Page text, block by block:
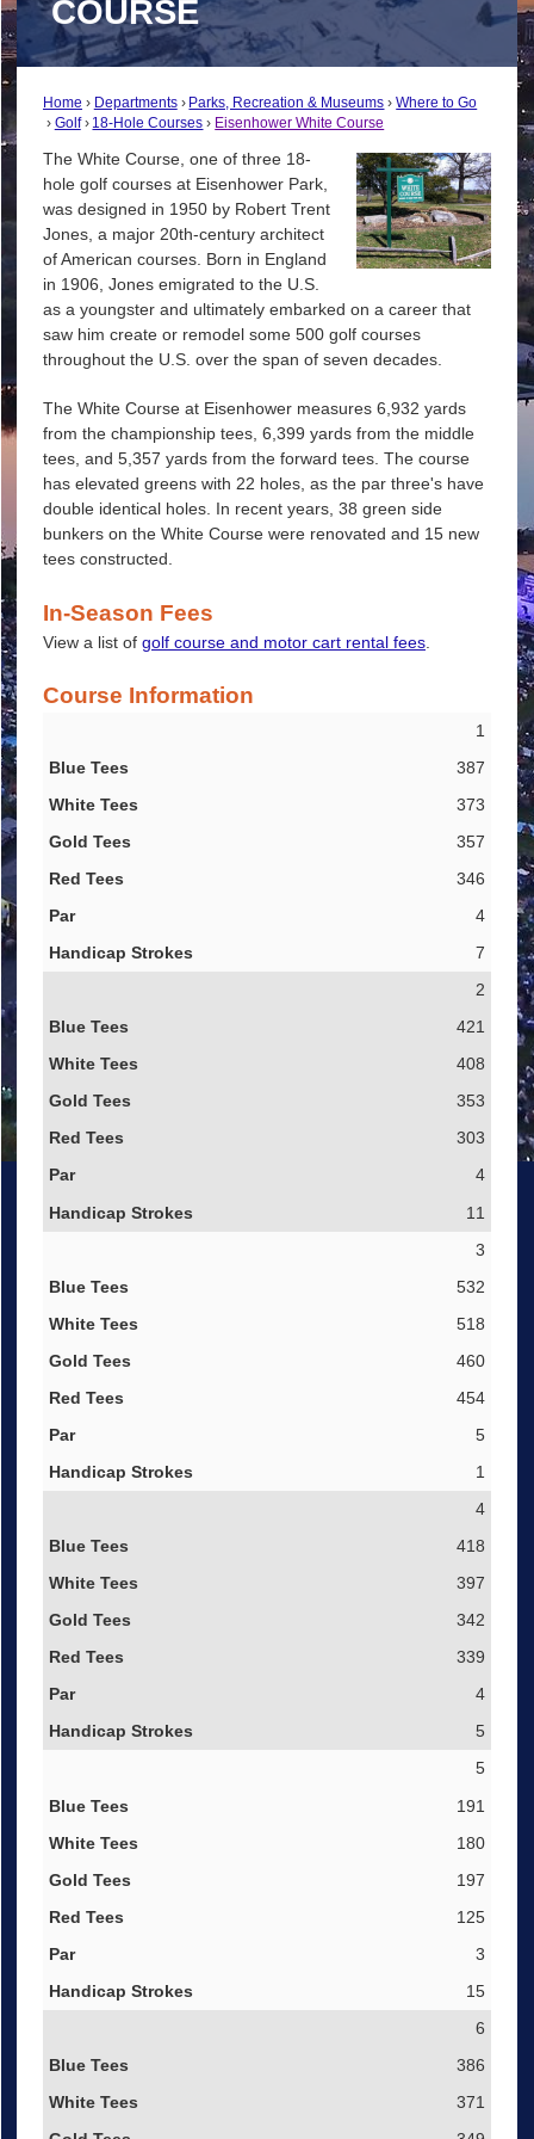
COURSE
Home Departments Parks, Recreation & Museums
Where to Go
Golf
18-Hole Courses Eisenhower White Course
The White Course, one of three 18-
hole golf courses at Eisenhower Park,
was designed in 1950 by Robert Trent
Jones, a major 20th-century architect
of American courses. Born in England
in 1906, Jones emigrated to the U.S.
as a youngster and ultimately embarked on a career that
saw him create or remodel some 500 golf courses
throughout the U.S. over the span of seven decades.
The White Course at Eisenhower measures 6,932 yards
from the championship tees, 6,399 yards from the middle
tees, and 5,357 yards from the forward tees. The course
has elevated greens with 22 holes, as the par three's have
double identical holes. In recent years, 38 green side
bunkers on the White Course were renovated and 15 new
tees constructed.
In-Season Fees
View a list of golf course and motor cart rental fees.
Course Information
Blue Tees
White Tees
Gold Tees
Red Tees
Par
Handicap Strokes
1
387
373
357
346
4
7
2
421
408
353
303
4
11
3
532
518
460
454
5
1
4
418
397
342
339
4
5
5
191
180
197
125
3
15
6
386
371